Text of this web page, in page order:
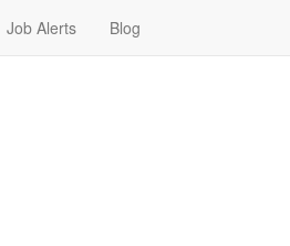
Job Alerts Blog